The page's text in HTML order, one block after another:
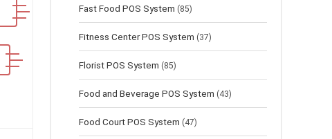
Fast Food POS System (85)
Fitness Center POS System (37)
Florist POS System (85)
Food and Beverage POS System (43)
Food Court POS System (47)